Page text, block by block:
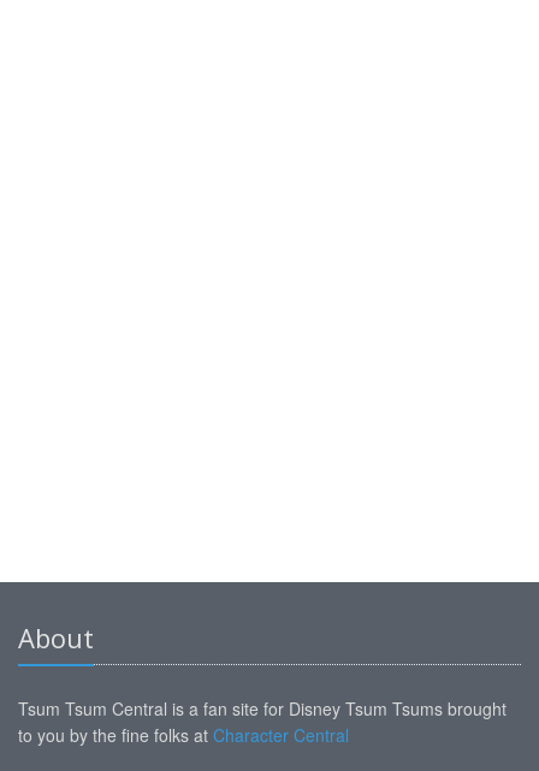
About
Tsum Tsum Central is a fan site for Disney Tsum Tsums brought
to you by the fine folks at Character Central